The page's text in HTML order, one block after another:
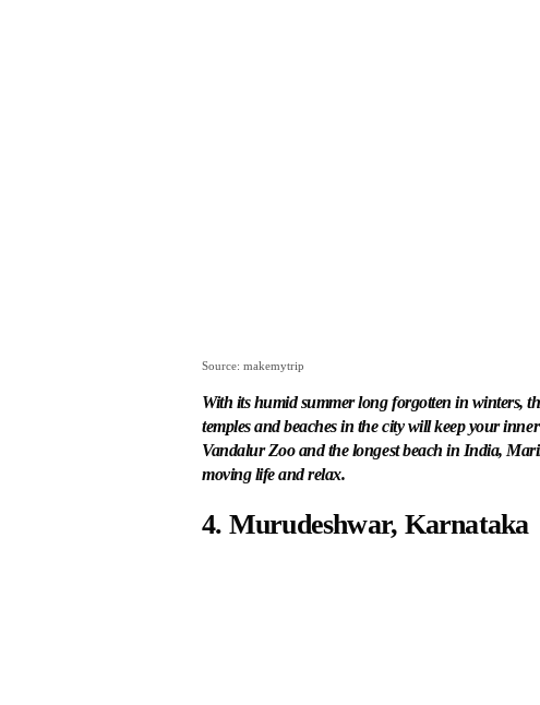
Source: makemytrip
With its humid summer long forgotten in winters,
temples and beaches in the city will keep your
Vandalur Zoo and the longest beach in India,
moving life and relax.
4. Murudeshwar, Karnataka